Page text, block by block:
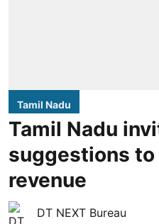
Tamil Nadu
Tamil Nadu
suggestions
revenue
DT NEXT Bureau